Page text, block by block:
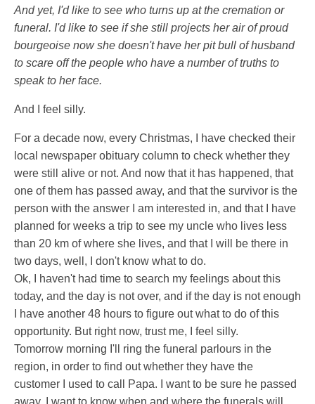
And yet, I'd like to see who turns up at the cremation or
funeral. I'd like to see if she still projects her air of proud
bourgeoise now she doesn't have her pit bull of husband
to scare off the people who have a number of truths to
speak to her face.
And I feel silly.
For a decade now, every Christmas, I have checked their
local newspaper obituary column to check whether they
were still alive or not. And now that it has happened, that
one of them has passed away, and that the survivor is the
person with the answer I am interested in, and that I have
planned for weeks a trip to see my uncle who lives less
than 20 km of where she lives, and that I will be there in
two days, well, I don't know what to do.
Ok, I haven't had time to search my feelings about this
today, and the day is not over, and if the day is not enough
I have another 48 hours to figure out what to do of this
opportunity. But right now, trust me, I feel silly.
Tomorrow morning I'll ring the funeral parlours in the
region, in order to find out whether they have the
customer I used to call Papa. I want to be sure he passed
away. I want to know when and where the funerals will